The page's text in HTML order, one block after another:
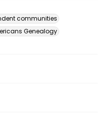
communities
Genealogy